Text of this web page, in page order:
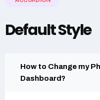
Default Style
How to Change my
Dashboard?